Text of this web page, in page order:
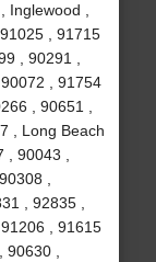
,
, 91715
, 90291 ,
, 91754
, 90651 ,
, Long Beach
90043 ,
,
, 92835 ,
, 91615
,